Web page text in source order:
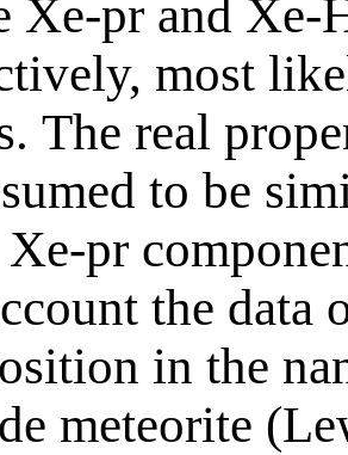
Xe-pr and Xe-
most
Тhe real
to be
pr
the data
in the
meteorite